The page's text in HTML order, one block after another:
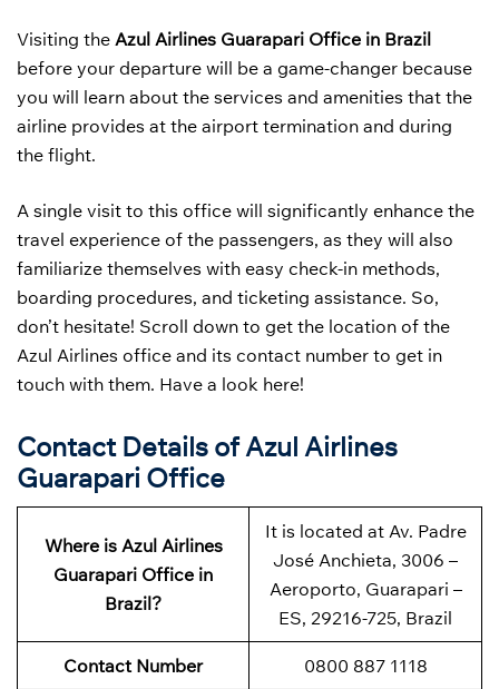
Visiting the Azul Airlines Guarapari Office in Brazil
before your departure will be a game-changer because
you will learn about the services and amenities that the
airline provides at the airport termination and during
the flight.
A single visit to this office will significantly enhance the
travel experience of the passengers, as they will also
familiarize themselves with easy check-in methods,
boarding procedures, and ticketing assistance. So,
don’t hesitate! Scroll down to get the location of the
Azul Airlines office and its contact number to get in
touch with them. Have a look here!
Contact Details of Azul Airlines
Guarapari Office
Where is Azul Airlines
Guarapari Office in
Brazil?
It is located at Av. Padre
José Anchieta, 3006 –
Aeroporto, Guarapari –
ES, 29216-725, Brazil
Contact Number 0800 887 1118